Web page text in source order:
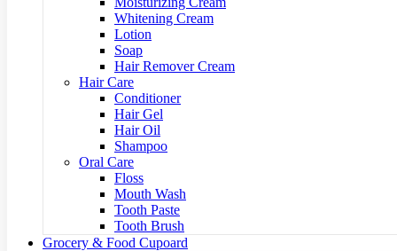
Whitening Cream
Lotion
Soap
Hair Remover Cream
Hair Care
Conditioner
Hair Gel
Hair Oil
Shampoo
Oral Care
Floss
Mouth Wash
Tooth Paste
Tooth Brush
Grocery & Food Cupoard